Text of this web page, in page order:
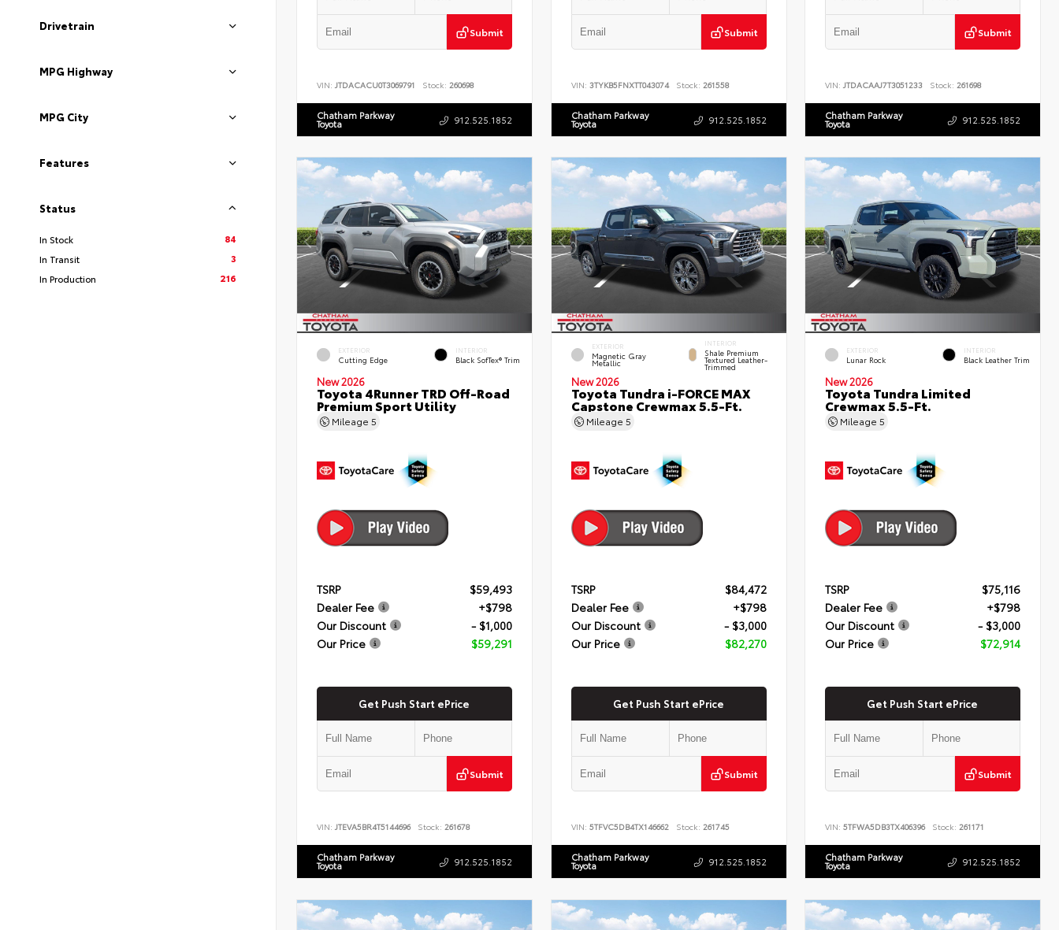
Drivetrain
MPG Highway
MPG City
Features
Status
In Stock
84
In Transit
3
In Production
216
Submit
VIN: JTDACACU0T3069791 Stock: 260698
Chatham Parkway
Toyota 912.525.1852
Submit
VIN: 3TYKB5FNXTT043074 Stock: 261558
Chatham Parkway
Toyota 912.525.1852
Submit
VIN:JTDACAAJ7T3051233 Stock: 261698
Chatham Parkway
Toyota 912.525.1852
EXTERIOR
Cutting Edge
INTERIOR
Black SofTex® Trim
New 2026
Toyota 4Runner TRD Off-Road
Premium Sport Utility
Mileage 5
TSRP
$59,493
Dealer Fee
+$798
Our Discount
- $1,000
Our Price
$59,291
Get Push Start ePrice
Submit
VIN: JTEVA5BR4T5144696 Stock: 261678
Chatham Parkway
Toyota 912.525.1852
EXTERIOR
Magnetic Gray
Metallic
INTERIOR
Shale Premium
Textured Leather-
Trimmed
New 2026
Toyota Tundra i-FORCE MAX
Capstone Crewmax 5.5-Ft.
Mileage 5
TSRP
$84,472
Dealer Fee
+$798
Our Discount
- $3,000
Our Price
$82,270
Get Push Start ePrice
Submit
VIN: 5TFVC5DB4TX146662 Stock: 261745
Chatham Parkway
Toyota 912.525.1852
EXTERIOR
Lunar Rock
INTERIOR
Black Leather Trim
New 2026
Toyota Tundra Limited
Crewmax 5.5-Ft.
Mileage5
TSRP
$75,116
Dealer Fee
+$798
Our Discount
- $3,000
Our Price
$72,914
Get Push Start ePrice
Submit
VIN:5TFWA5DB3TX406396 Stock: 261171
Chatham Parkway
Toyota 912.525.1852